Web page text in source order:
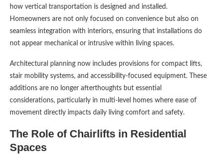
how vertical transportation is designed and installed.
Homeowners are not only focused on convenience but also on
seamless integration with interiors, ensuring that installations do
not appear mechanical or intrusive within living spaces.
Architectural planning now includes provisions for compact lifts,
stair mobility systems, and accessibility-focused equipment. These
additions are no longer afterthoughts but essential
considerations, particularly in multi-level homes where ease of
movement directly impacts daily living comfort and safety.
The Role of Chairlifts in Residential
Spaces